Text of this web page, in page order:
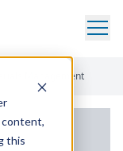
content,
this
Management